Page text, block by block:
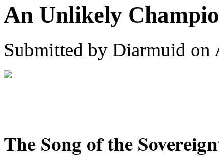
An Unlikely
Submitted by Diarmuid on
The Song of the